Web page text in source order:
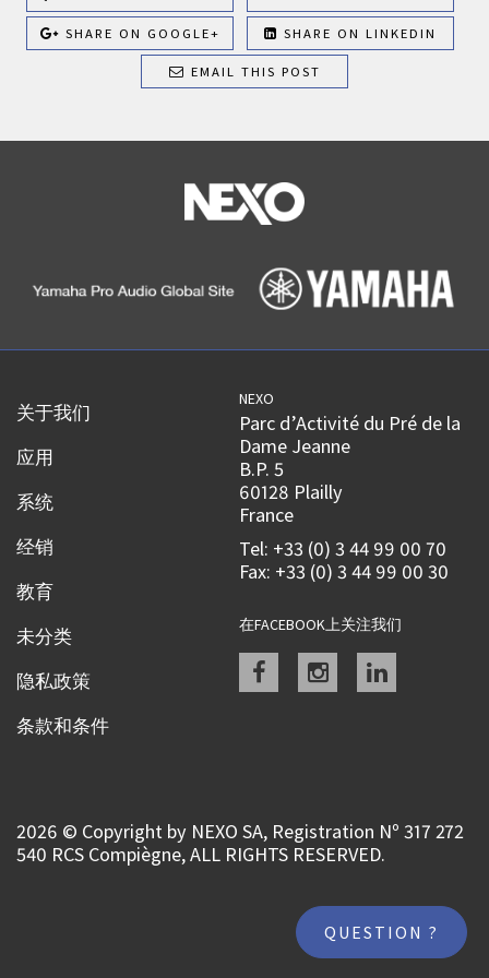
QUESTION ?
SHARE ON GOOGLE+ SHARE ON LINKEDIN
EMAIL THIS POST
关于我们
应用
系统
经销
教育
未分类
隐私政策
条款和条件
NEXO
Parc d’Activité du Pré de la
Dame Jeanne
B.P. 5
60128 Plailly
France
Tel: +33 (0) 3 44 99 00 70
Fax: +33 (0) 3 44 99 00 30
在FACEBOOK上关注我们
Facebookinstagramlinkedin
2026 © Copyright by NEXO SA, Registration Nº 317 272
540 RCS Compiègne, ALL RIGHTS RESERVED.